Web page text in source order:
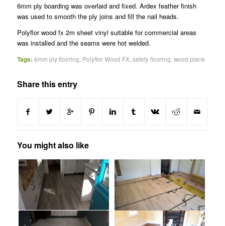
6mm ply boarding was overlaid and fixed. Ardex feather finish
was used to smooth the ply joins and fill the nail heads.
Polyflor wood fx 2m sheet vinyl suitable for commercial areas
was installed and the seams were hot welded.
Tags: 6mm ply flooring, Polyflor Wood FX,safety flooring,wood plank
Share this entry
You might also like